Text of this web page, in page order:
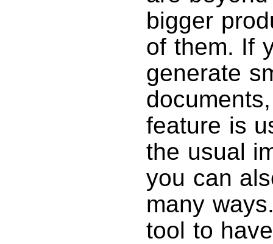
bigger
of them. If
generate
feature is
the usual
you can
many
tool to